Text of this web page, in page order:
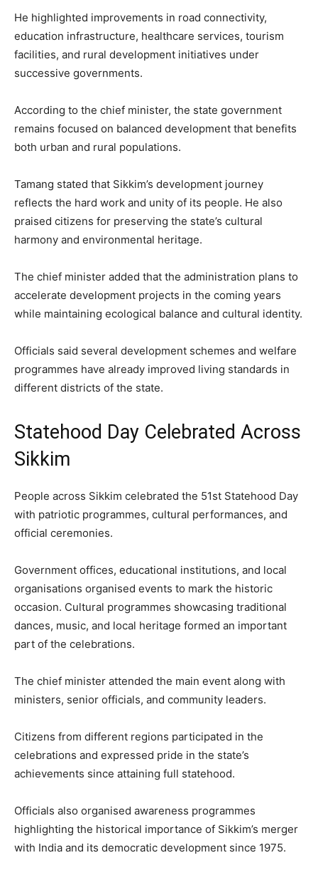
He highlighted improvements in road connectivity,
education infrastructure, healthcare services, tourism
facilities, and rural development initiatives under
successive governments.
According to the chief minister, the state government
remains focused on balanced development that benefits
both urban and rural populations.
Tamang stated that Sikkim’s development journey
reflects the hard work and unity of its people. He also
praised citizens for preserving the state’s cultural
harmony and environmental heritage.
The chief minister added that the administration plans to
accelerate development projects in the coming years
while maintaining ecological balance and cultural identity.
Officials said several development schemes and welfare
programmes have already improved living standards in
different districts of the state.
Statehood Day Celebrated Across
Sikkim
People across Sikkim celebrated the 51st Statehood Day
with patriotic programmes, cultural performances, and
official ceremonies.
Government offices, educational institutions, and local
organisations organised events to mark the historic
occasion. Cultural programmes showcasing traditional
dances, music, and local heritage formed an important
part of the celebrations.
The chief minister attended the main event along with
ministers, senior officials, and community leaders.
Citizens from different regions participated in the
celebrations and expressed pride in the state’s
achievements since attaining full statehood.
Officials also organised awareness programmes
highlighting the historical importance of Sikkim’s merger
with India and its democratic development since 1975.